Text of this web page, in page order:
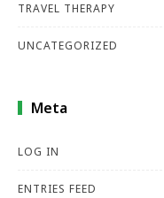
TRAVEL THERAPY
UNCATEGORIZED
Meta
LOG IN
ENTRIES FEED